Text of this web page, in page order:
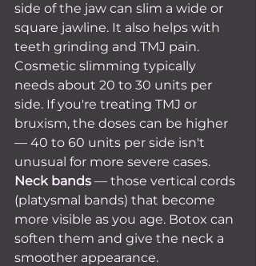
side of the jaw can slim a wide or
square jawline. It also helps with
teeth grinding and TMJ pain.
Cosmetic slimming typically
needs about 20 to 30 units per
side. If you're treating TMJ or
bruxism, the doses can be higher
— 40 to 60 units per side isn't
unusual for more severe cases.
Neck bands — those vertical cords
(platysmal bands) that become
more visible as you age. Botox can
soften them and give the neck a
smoother appearance.